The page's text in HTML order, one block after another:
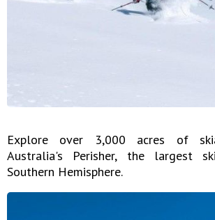
Explore over 3,000 acres of
Australia's Perisher, the largest
Southern Hemisphere.